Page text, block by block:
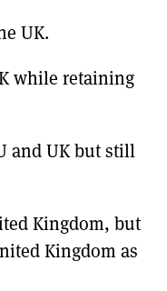
UK.
while retaining
and UK but still
Kingdom, but
Kingdom as